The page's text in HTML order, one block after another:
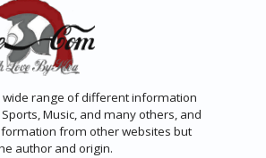
wide range of different information
Music, and many others, and
from other websites but
author and origin.